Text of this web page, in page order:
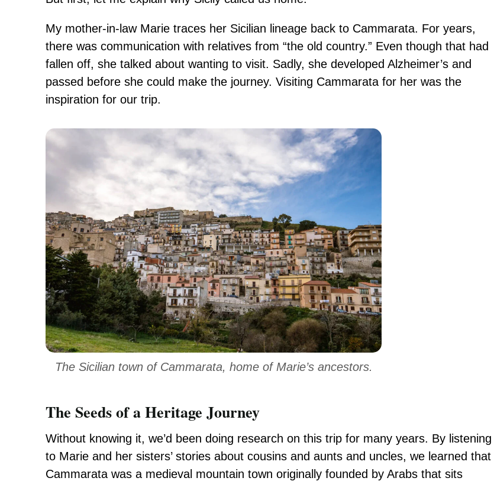
My mother-in-law Marie traces her Sicilian lineage back to Cammarata. For years,
there was communication with relatives from “the old country.” Even though that had
fallen off, she talked about wanting to visit. Sadly, she developed Alzheimer’s and
passed before she could make the journey. Visiting Cammarata for her was the
inspiration for our trip.
The Sicilian town of Cammarata, home of Marie’s ancestors.
The Seeds of a Heritage Journey
Without knowing it, we’d been doing research on this trip for many years. By listening
to Marie and her sisters’ stories about cousins and aunts and uncles, we learned that
Cammarata was a medieval mountain town originally founded by Arabs that sits